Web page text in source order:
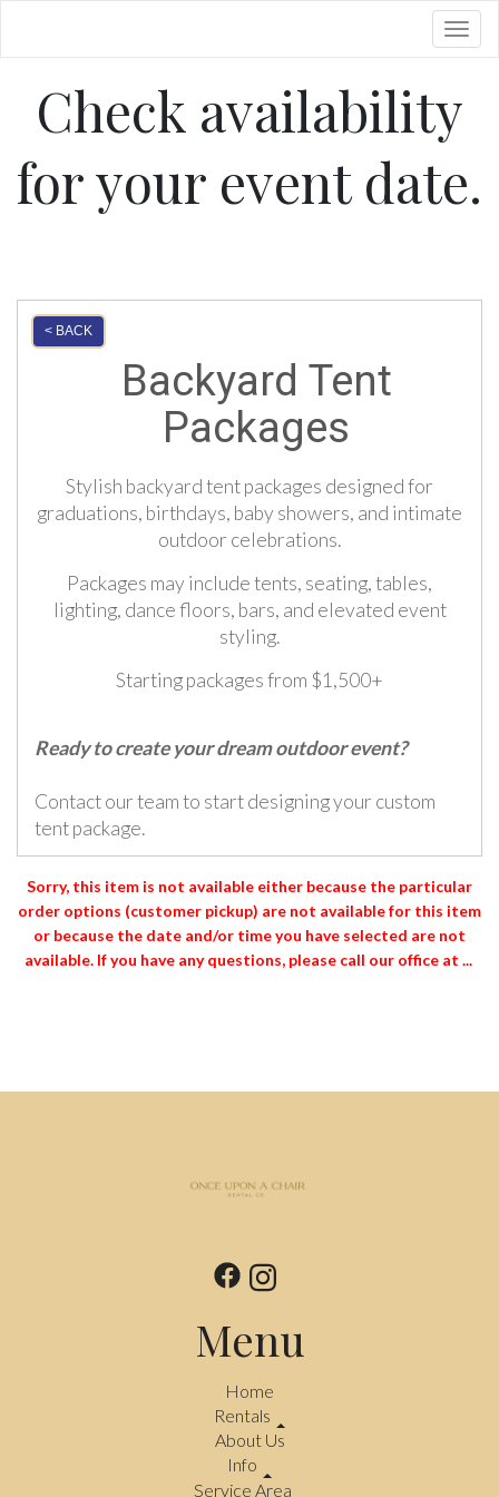
Check availability
for your event date.
< BACK
Backyard Tent
Packages
Stylish backyard tent packages designed for
graduations, birthdays, baby showers, and intimate
outdoor celebrations.
Packages may include tents, seating, tables,
lighting, dance floors, bars, and elevated event
styling.
Starting packages from $1,500+
Ready to create your dream outdoor event?
Contact our team to start designing your custom
tent package.
Sorry, this item is not available either because the particular
order options (customer pickup) are not available for this item
or because the date and/or time you have selected are not
available. If you have any questions, please call our office at ...
Menu
Home
Rentals
About Us
Info
Service Area